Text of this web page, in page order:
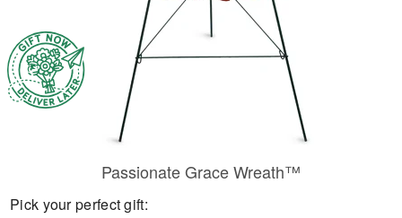
Passionate Grace Wreath™
Pick your perfect gift: